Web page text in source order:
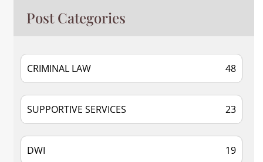
Post Categories
CRIMINAL LAW 48
SUPPORTIVE SERVICES 23
DWI 19